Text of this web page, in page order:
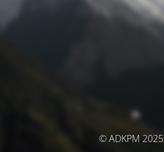
© ADKPM 2025